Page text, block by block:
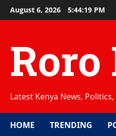
Skip
to
August 6, 2026 5:44:19 PM
Latest Kenya News,
HOME TRENDING